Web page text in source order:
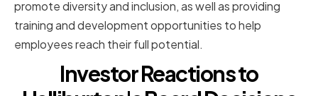
promote diversity and inclusion, as well as providing
training and development opportunities to help
employees reach their full potential.
Investor Reactions to